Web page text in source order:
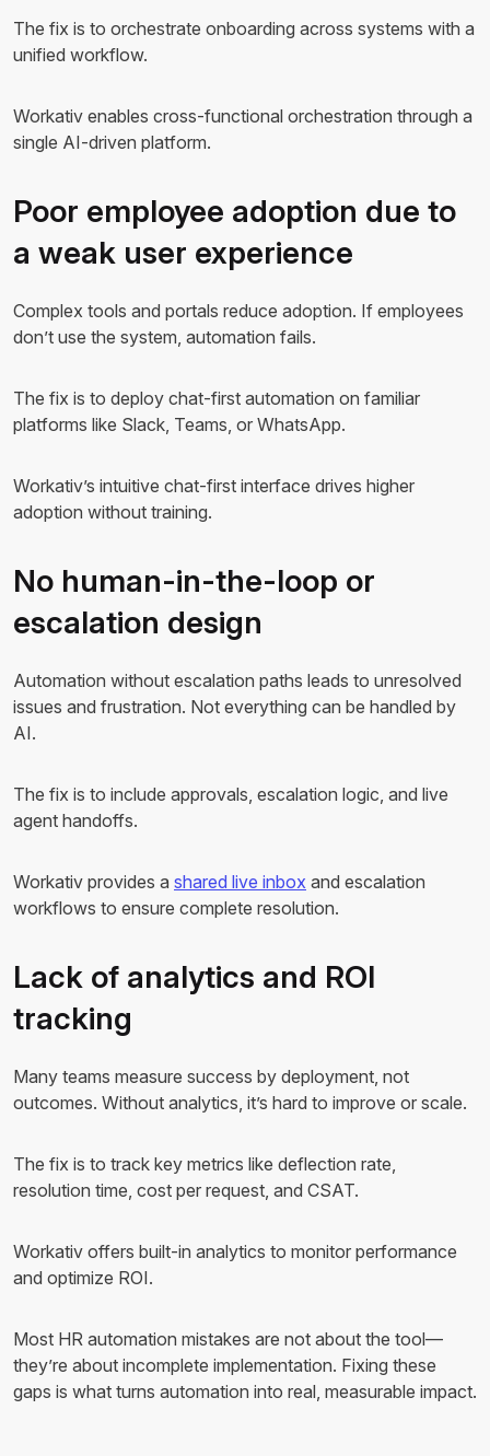
The fix is to orchestrate onboarding across systems with a
unified workflow.
Workativ enables cross-functional orchestration through a
single AI-driven platform.
Poor employee adoption due to
a weak user experience
Complex tools and portals reduce adoption. If employees
don’t use the system, automation fails.
The fix is to deploy chat-first automation on familiar
platforms like Slack, Teams, or WhatsApp.
Workativ’s intuitive chat-first interface drives higher
adoption without training.
No human-in-the-loop or
escalation design
Automation without escalation paths leads to unresolved
issues and frustration. Not everything can be handled by
AI.
The fix is to include approvals, escalation logic, and live
agent handoffs.
Workativ provides a shared live inbox and escalation
workflows to ensure complete resolution.
Lack of analytics and ROI
tracking
Many teams measure success by deployment, not
outcomes. Without analytics, it’s hard to improve or scale.
The fix is to track key metrics like deflection rate,
resolution time, cost per request, and CSAT.
Workativ offers built-in analytics to monitor performance
and optimize ROI.
Most HR automation mistakes are not about the tool—
they’re about incomplete implementation. Fixing these
gaps is what turns automation into real, measurable impact.